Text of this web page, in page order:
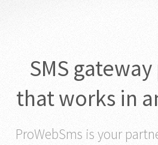
SMS
that works in
ProWebSms is your